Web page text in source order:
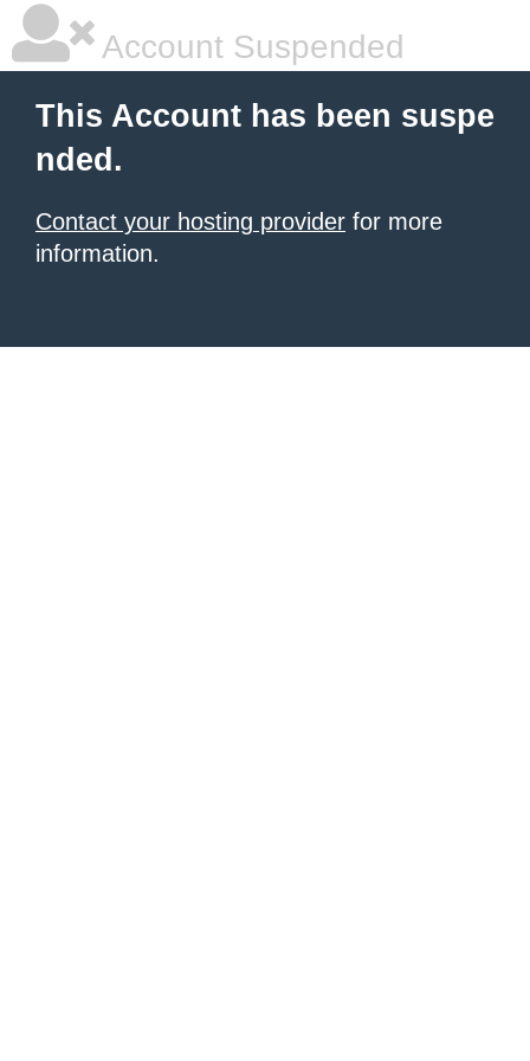
Account Suspended
This Account has been suspe
nded.
Contact your hosting provider for more
information.